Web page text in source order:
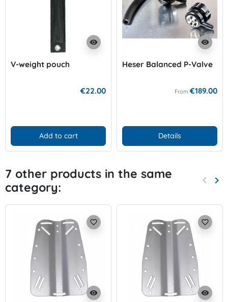
visibility
V-weight pouch
€22.00
Add to cart
visibility
Heser Balanced P-Valve
From €189.00
Details
7 other products in the same
category:
keyboard_arrow_left keyboard_arrow_right
visibility
favorite_border
visibility
favorite_border